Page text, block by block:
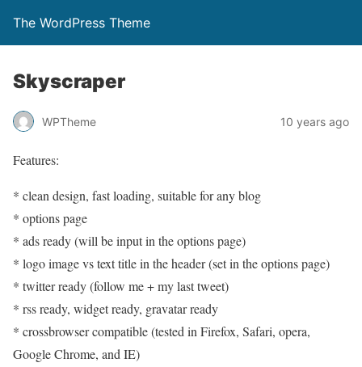
The WordPress Theme
Skyscraper
WPTheme 10 years ago
Features:
* clean design, fast loading, suitable for any blog
* options page
* ads ready (will be input in the options page)
* logo image vs text title in the header (set in the options page)
* twitter ready (follow me + my last tweet)
* rss ready, widget ready, gravatar ready
* crossbrowser compatible (tested in Firefox, Safari, opera,
Google Chrome, and IE)